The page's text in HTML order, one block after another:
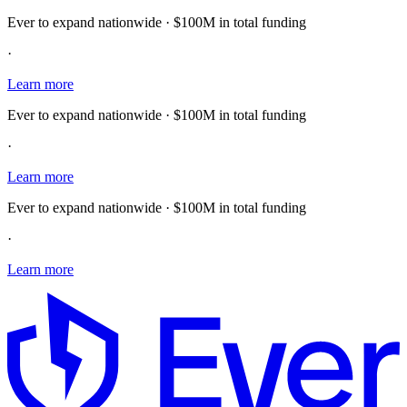
Ever to expand nationwide · $100M in total funding
·
Learn more
Ever to expand nationwide · $100M in total funding
·
Learn more
Ever to expand nationwide · $100M in total funding
·
Learn more